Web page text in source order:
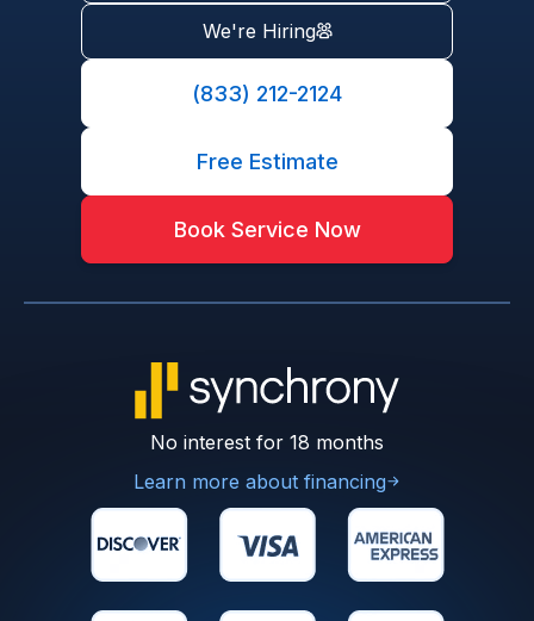
We're Hiring
(833) 212-2124
Free Estimate
Book Service Now
No interest for 18 months
Learn more about financing